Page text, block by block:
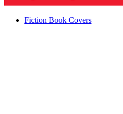
Fiction Book Covers